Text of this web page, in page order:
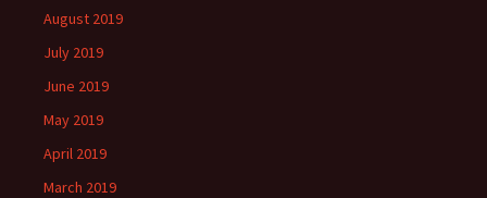
August 2019
July 2019
June 2019
May 2019
April 2019
March 2019